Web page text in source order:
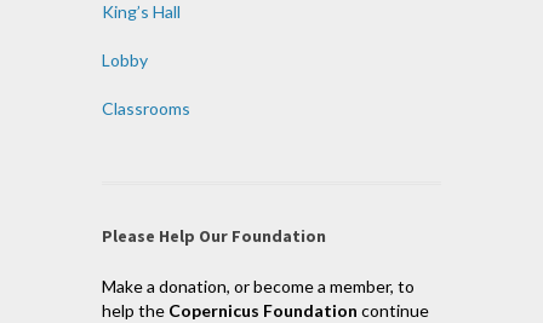
King’s Hall
Lobby
Classrooms
Please Help Our Foundation
Make a donation, or become a member, to
help the Copernicus Foundation continue